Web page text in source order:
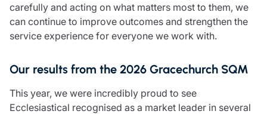
carefully and acting on what matters most to them, we
can continue to improve outcomes and strengthen the
service experience for everyone we work with.
Our results from the 2026 Gracechurch SQM
This year, we were incredibly proud to see
Ecclesiastical recognised as a market leader in several